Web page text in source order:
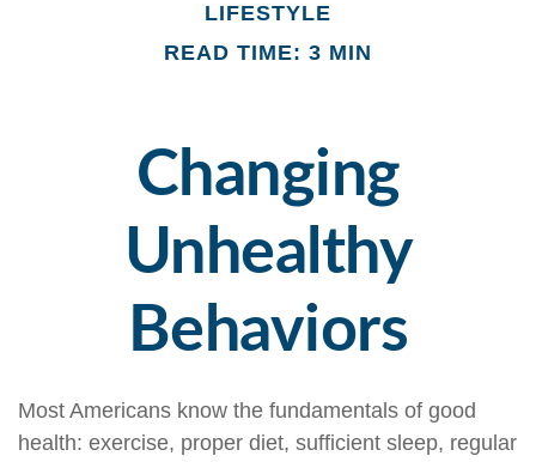
LIFESTYLE
READ TIME: 3 MIN
Changing
Unhealthy
Behaviors
Most Americans know the fundamentals of good
health: exercise, proper diet, sufficient sleep, regular